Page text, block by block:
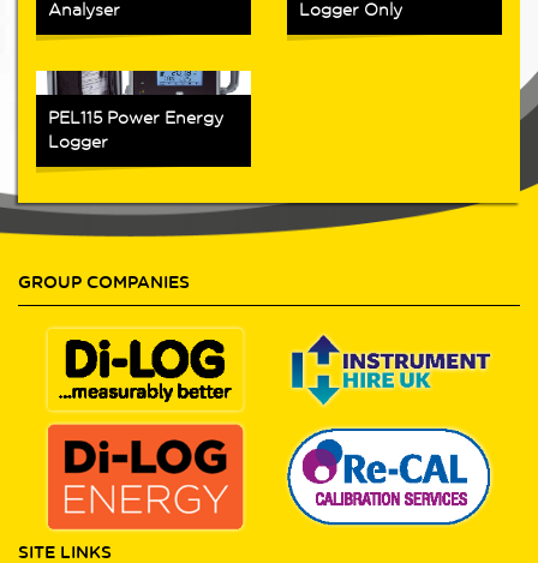
Analyser
Logger Only
PEL115 Power Energy
Logger
GROUP COMPANIES
SITE LINKS